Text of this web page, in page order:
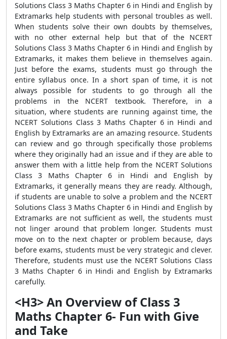
Solutions Class 3 Maths Chapter 6 in Hindi and English by
Extramarks help students with personal troubles as well.
When students solve their own doubts by themselves,
with no other external help but that of the NCERT
Solutions Class 3 Maths Chapter 6 in Hindi and English by
Extramarks, it makes them believe in themselves again.
Just before the exams, students must go through the
entire syllabus once. In a short span of time, it is not
always possible for students to go through all the
problems in the NCERT textbook. Therefore, in a
situation, where students are running against time, the
NCERT Solutions Class 3 Maths Chapter 6 in Hindi and
English by Extramarks are an amazing resource. Students
can review and go through specifically those problems
where they originally had an issue and if they are able to
answer them with a little help from the NCERT Solutions
Class 3 Maths Chapter 6 in Hindi and English by
Extramarks, it generally means they are ready. Although,
if students are unable to solve a problem and the NCERT
Solutions Class 3 Maths Chapter 6 in Hindi and English by
Extramarks are not sufficient as well, the students must
not linger around that problem longer. Students must
move on to the next chapter or problem because, days
before exams, students must be very strategic and clever.
Therefore, students must use the NCERT Solutions Class
3 Maths Chapter 6 in Hindi and English by Extramarks
carefully.
<H3> An Overview of Class 3
Maths Chapter 6- Fun with Give
and Take